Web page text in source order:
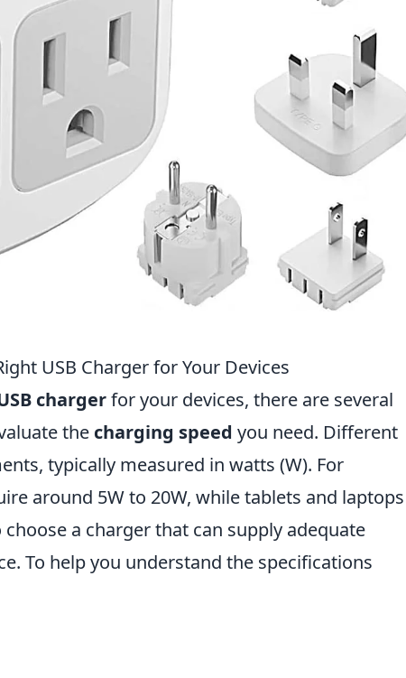
USB Charger for Your Devices
chargerfor your devices, there are several
the charging speed you need. Different
typically measured in watts (W). For
around 5W to 20W, while tablets and laptops
a charger that can supply adequate
To help you understand the specifications